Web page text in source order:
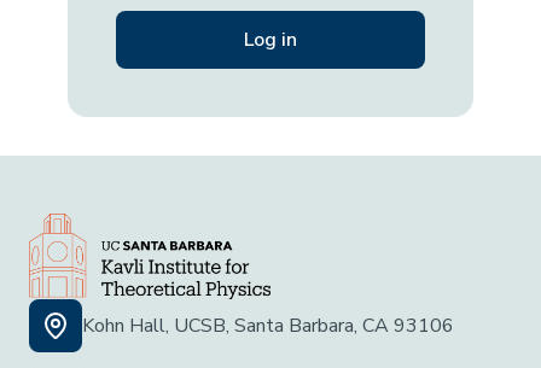
Kohn Hall, UCSB, Santa Barbara, CA 93106